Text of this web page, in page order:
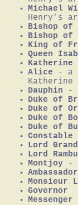
Michael
Henry’s
Bishop of
Bishop of
King of
Queen
Katherine
Alice - a
Katherine
Dauphin -
Duke of
Duke of
Duke of
Duke of
Constable
Lord
Lord
Montjoy -
Ambassador
Monsieur
Governor
Messenger